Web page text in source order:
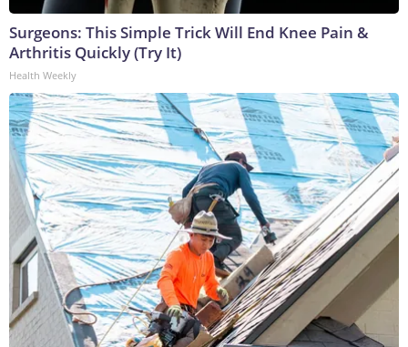
Surgeons: This Simple Trick Will End Knee Pain &
Arthritis Quickly (Try It)
Health Weekly